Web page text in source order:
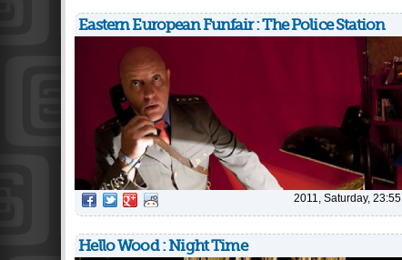
Eastern European Funfair : The Police Station
2011, Saturday, 23:55
Hello Wood : Night Time